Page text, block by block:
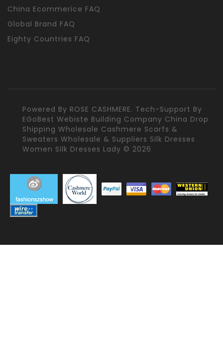
China Ecommerice FAQ
Global Brand FAQ
Eighty Countries FAQ
Powered By ROSE CASHMERE. Tech-Support By
EGoBest Webiste Building Company China Drop
Shipping Wholesale Cashmere Scarfs &
Sweaters Wholesale & Suppliers Silk Dresses
Women Silk Dresses Lady © 2026